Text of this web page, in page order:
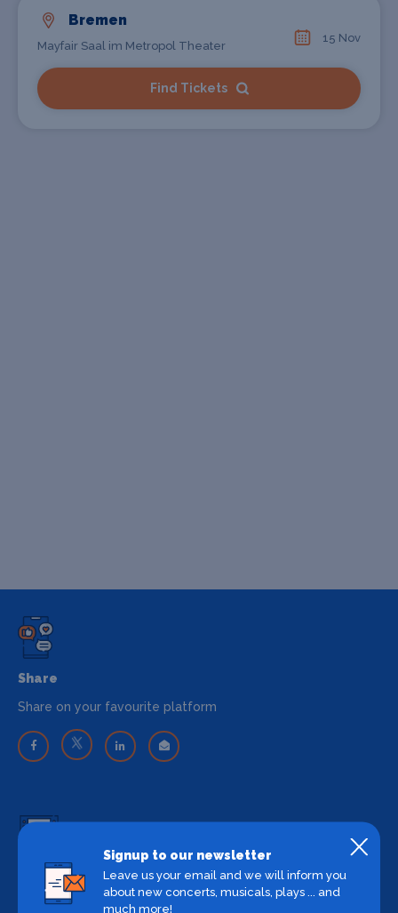
Bremen
Mayfair Saal im Metropol Theater
15 Nov
Find Tickets
Share
Share on your favourite platform
Backstage Bible
Cast, crew, production and more
Signup to our newsletter
Leave us your email and we will inform you
about new concerts, musicals, plays ... and
much more!